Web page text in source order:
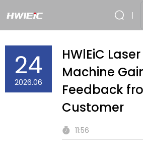
24
2026.06
HWlEiC
Machine
Feedback
Customer
11:56